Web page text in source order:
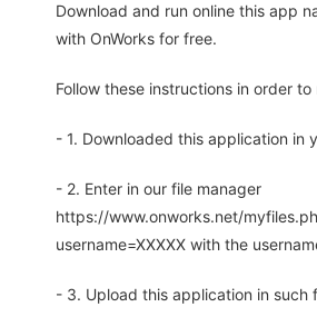
Download and run online this app
with OnWorks for free.
Follow these instructions in order
- 1. Downloaded this application in
- 2. Enter in our file manager
https://www.onworks.net/
username=XXXXX with the
- 3. Upload this application in such